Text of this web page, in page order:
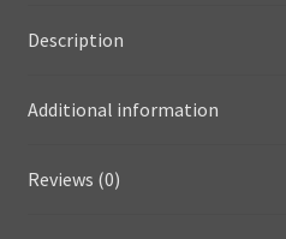
quantity
Description
Additional information
Reviews (0)